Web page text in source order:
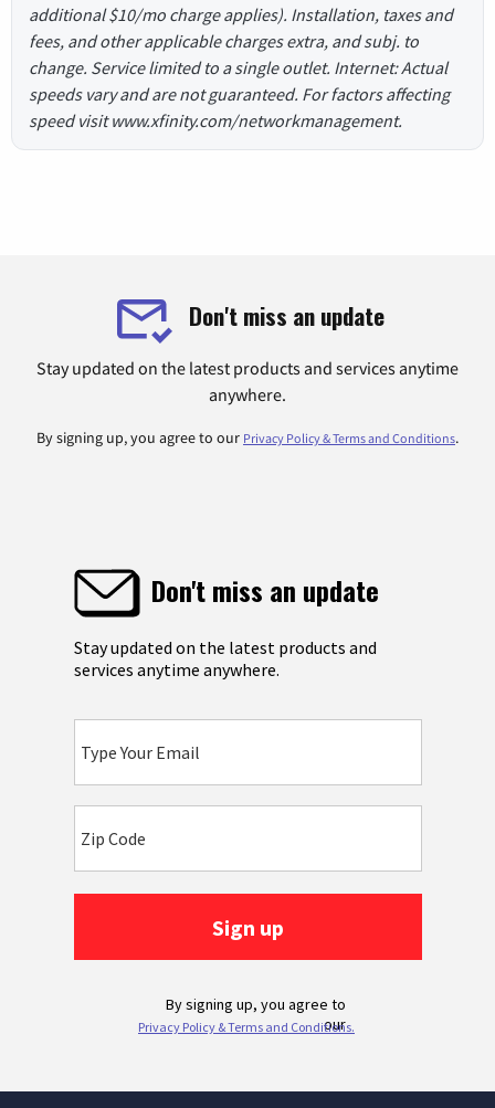
additional $10/mo charge applies). Installation, taxes and
fees, and other applicable charges extra, and subj. to
change. Service limited to a single outlet. Internet: Actual
speeds vary and are not guaranteed. For factors affecting
speed visit www.xfinity.com/networkmanagement.
Don't miss an update
Stay updated on the latest products and services anytime
anywhere.
By signing up, you agree to our Privacy Policy & Terms and Conditions.